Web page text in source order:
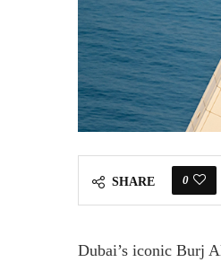
SHARE 0
Dubai’s iconic Burj